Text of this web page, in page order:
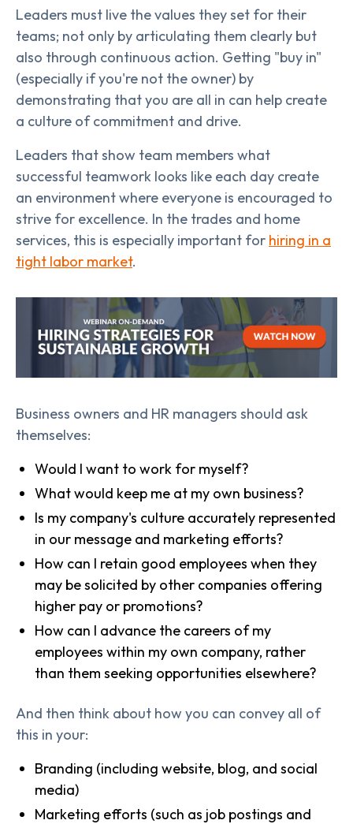
Leaders must live the values they set for their
teams; not only by articulating them clearly but
also through continuous action. Getting "buy in"
(especially if you're not the owner) by
demonstrating that you are all in can help create
a culture of commitment and drive.
Leaders that show team members what
successful teamwork looks like each day create
an environment where everyone is encouraged to
strive for excellence. In the trades and home
services, this is especially important for hiring in a
tight labor market.
Business owners and HR managers should ask
themselves:
Would I want to work for myself?
What would keep me at my own business?
Is my company's culture accurately represented
in our message and marketing efforts?
How can I retain good employees when they
may be solicited by other companies offering
higher pay or promotions?
How can I advance the careers of my
employees within my own company, rather
than them seeking opportunities elsewhere?
And then think about how you can convey all of
this in your:
Branding (including website, blog, and social
media)
Marketing efforts (such as job postings and